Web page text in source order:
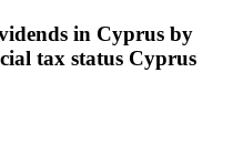
in Cyprus by
tax status Cyprus